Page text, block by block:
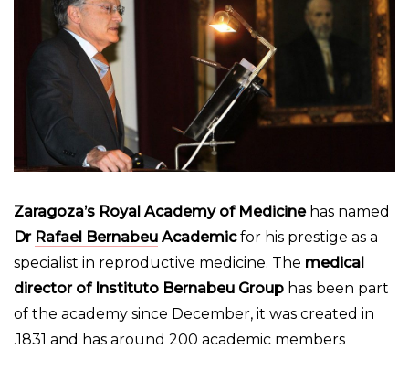
Zaragoza’s Royal Academy of Medicinehas named
Dr Rafael Bernabeu Academicfor his prestige as a
specialist in reproductive medicine. The medical
director of Instituto Bernabeu Group has been part
of the academy since December, it was created in
1831 and has around 200 academic members.